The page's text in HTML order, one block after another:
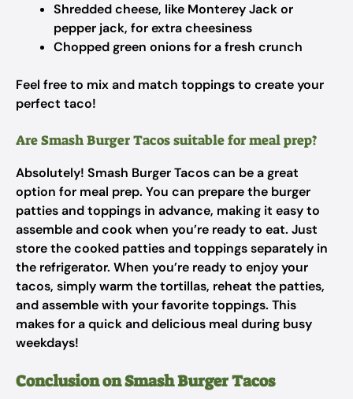
Shredded cheese, like Monterey Jack or
pepper jack, for extra cheesiness
Chopped green onions for a fresh crunch
Feel free to mix and match toppings to create your
perfect taco!
Are Smash Burger Tacos suitable for meal prep?
Absolutely! Smash Burger Tacos can be a great
option for meal prep. You can prepare the burger
patties and toppings in advance, making it easy to
assemble and cook when you’re ready to eat. Just
store the cooked patties and toppings separately in
the refrigerator. When you’re ready to enjoy your
tacos, simply warm the tortillas, reheat the patties,
and assemble with your favorite toppings. This
makes for a quick and delicious meal during busy
weekdays!
Conclusion on Smash Burger Tacos